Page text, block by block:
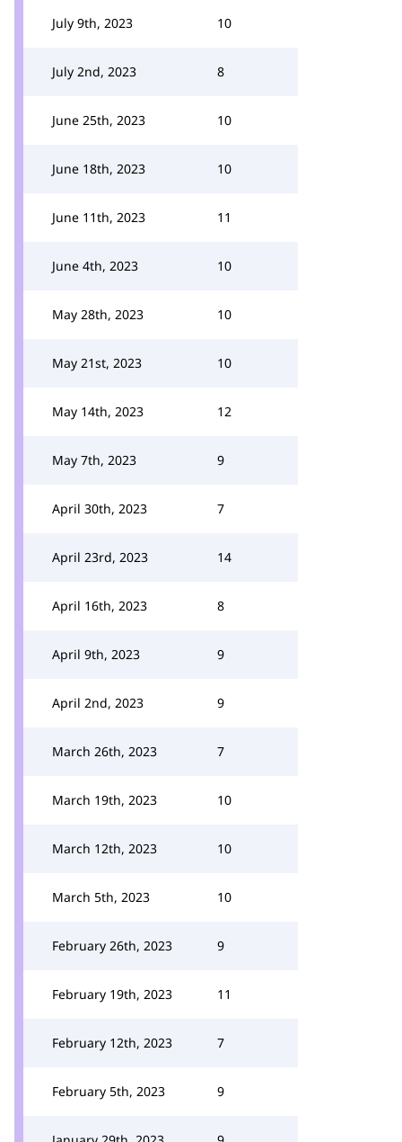
July 9th, 2023 10
July 2nd, 2023 8
June 25th, 2023 10
June 18th, 2023 10
June 11th, 2023 11
June 4th, 2023 10
May 28th, 2023 10
May 21st, 2023 10
May 14th, 2023 12
May 7th, 2023 9
April 30th, 2023 7
April 23rd, 2023 14
April 16th, 2023 8
April 9th, 2023 9
April 2nd, 2023 9
March 26th, 2023 7
March 19th, 2023 10
March 12th, 2023 10
March 5th, 2023 10
February 26th, 2023 9
February 19th, 2023 11
February 12th, 2023 7
February 5th, 2023 9